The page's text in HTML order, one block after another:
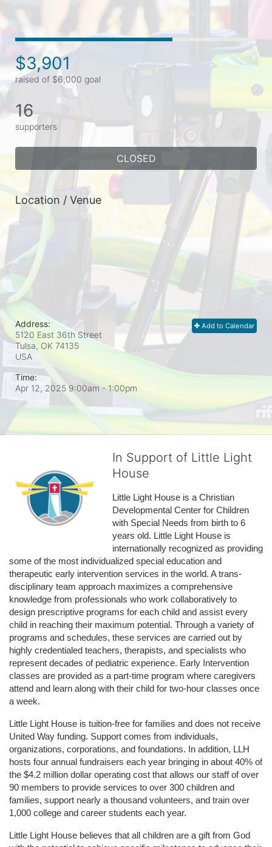
$3,901
raised of $6,000 goal
16
supporters
CLOSED
Location / Venue
Add to Calendar
Address:
5120 East 36th Street
Tulsa, OK 74135
USA
Time:
Apr 12, 2025 9:00am - 1:00pm
In Support of Little Light
House
Little Light House is a Christian
Developmental Center for Children
with Special Needs from birth to 6
years old. Little Light House is
internationally recognized as providing
some of the most individualized special education and
therapeutic early intervention services in the world. A trans-
disciplinary team approach maximizes a comprehensive
knowledge from professionals who work collaboratively to
design prescriptive programs for each child and assist every
child in reaching their maximum potential. Through a variety of
programs and schedules, these services are carried out by
highly credentialed teachers, therapists, and specialists who
represent decades of pediatric experience. Early Intervention
classes are provided as a part-time program where caregivers
attend and learn along with their child for two-hour classes once
a week.
Little Light House is tuition-free for families and does not receive
United Way funding. Support comes from individuals,
organizations, corporations, and foundations. In addition, LLH
hosts four annual fundraisers each year bringing in about 40% of
the $4.2 million dollar operating cost that allows our staff of over
90 members to provide services to over 300 children and
families, support nearly a thousand volunteers, and train over
1,000 college and career students each year.
Little Light House believes that all children are a gift from God